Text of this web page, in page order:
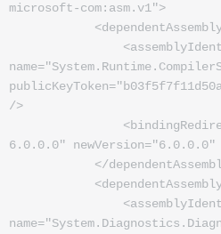
microsoft-com:asm.v1">
/>
<bindingRedirect
6.0.0.0"
</